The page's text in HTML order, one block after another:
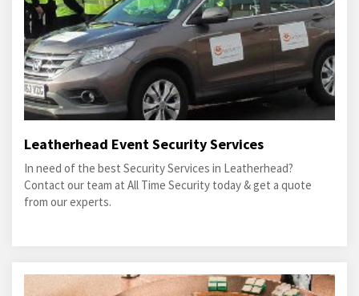
Leatherhead Event Security Services
In need of the best Security Services in Leatherhead?
Contact our team at All Time Security today & get a quote
from our experts.